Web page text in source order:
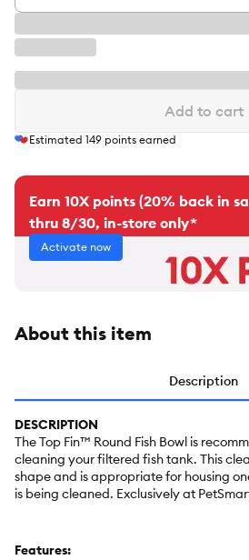
Add to cart
Estimated 149 points earned
Earn 10X points (20% back in
thru 8/30, in-store only*
Activate now
About this item
Description
DESCRIPTION
The Top Fin™ Round Fish Bowl is
cleaning your filtered fish tank. This
shape and is appropriate for housing
is being cleaned. Exclusively at
Features: